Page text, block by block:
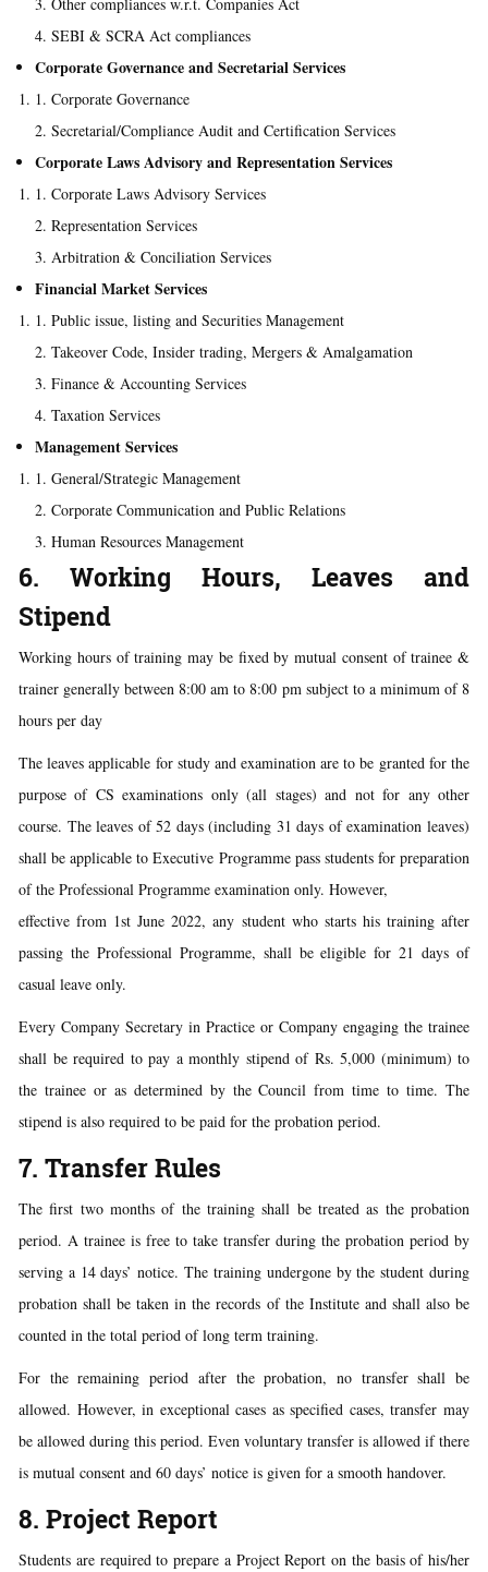
SEBI & SCRA Act compliances
Corporate Governance and Secretarial Services
Corporate Governance
Secretarial/Compliance Audit and Certification Services
Corporate Laws Advisory and Representation Services
Corporate Laws Advisory Services
Representation Services
Arbitration & Conciliation Services
Financial Market Services
Public issue, listing and Securities Management
Takeover Code, Insider trading, Mergers & Amalgamation
Finance & Accounting Services
Taxation Services
Management Services
General/Strategic Management
Corporate Communication and Public Relations
Human Resources Management
6. Working Hours, Leaves and
Stipend
Working hours of training may be fixed by mutual consent of trainee &
trainer generally between 8:00 am to 8:00 pm subject to a minimum of 8
hours per day
The leaves applicable for study and examination are to be granted for the
purpose of CS examinations only (all stages) and not for any other
course. The leaves of 52 days (including 31 days of examination leaves)
shall be applicable to Executive Programme pass students for preparation
of the Professional Programme examination only. However,
effective from 1st June 2022, any student who starts his training after
passing the Professional Programme, shall be eligible for 21 days of
casual leave only.
Every Company Secretary in Practice or Company engaging the trainee
shall be required to pay a monthly stipend of Rs. 5,000 (minimum) to
the trainee or as determined by the Council from time to time. The
stipend is also required to be paid for the probation period.
7. Transfer Rules
The first two months of the training shall be treated as the probation
period. A trainee is free to take transfer during the probation period by
serving a 14 days’ notice. The training undergone by the student during
probation shall be taken in the records of the Institute and shall also be
counted in the total period of long term training.
For the remaining period after the probation, no transfer shall be
allowed. However, in exceptional cases as specified cases, transfer may
be allowed during this period. Even voluntary transfer is allowed if there
is mutual consent and 60 days’ notice is given for a smooth handover.
8. Project Report
Students are required to prepare a Project Report on the basis of his/her